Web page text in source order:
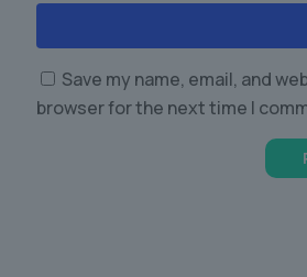
Save my name, email, and
browser for the next time I